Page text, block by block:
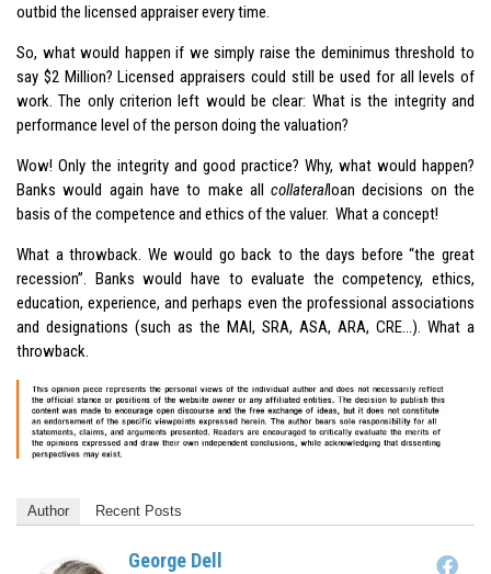
outbid the licensed appraiser every time.
So, what would happen if we simply raise the deminimus threshold to
say $2 Million? Licensed appraisers could still be used for all levels of
work. The only criterion left would be clear: What is the integrity and
performance level of the person doing the valuation?
Wow! Only the integrity and good practice? Why, what would happen?
Banks would again have to make allcollateralloan decisions on the
basis of the competence and ethics of the valuer. What a concept!
What a throwback. We would go back to the days before “the great
recession”. Banks would have to evaluate the competency, ethics,
education, experience, and perhaps even the professional associations
and designations (such as the MAI, SRA, ASA, ARA, CRE…). What a
throwback.
Author Recent Posts
George Dell